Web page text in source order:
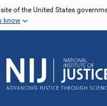
of the United States
know